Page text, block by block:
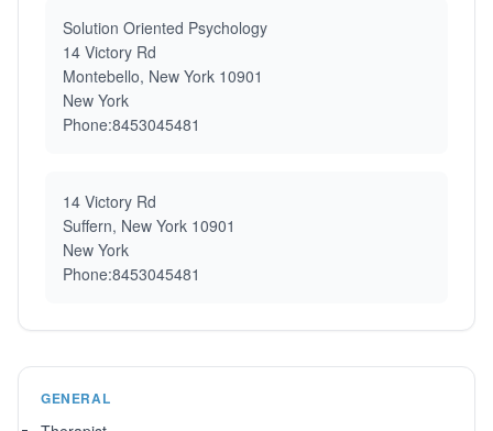
Solution Oriented Psychology
14 Victory Rd
Montebello, New York 10901
New York
Phone:8453045481
14 Victory Rd
Suffern, New York 10901
New York
Phone:8453045481
GENERAL